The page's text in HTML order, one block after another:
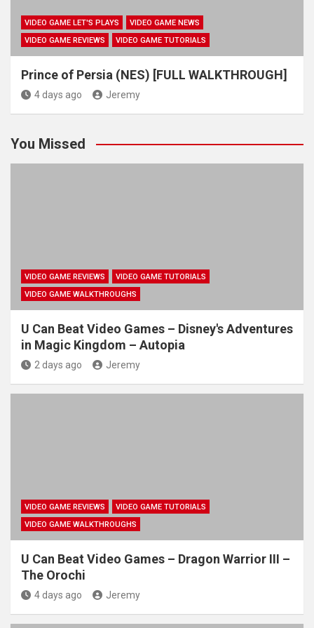
VIDEO GAME LET'S PLAYS
VIDEO GAME NEWS
VIDEO GAME REVIEWS
VIDEO GAME TUTORIALS
Prince of Persia (NES) [FULL WALKTHROUGH]
4 days ago Jeremy
You Missed
VIDEO GAME REVIEWS
VIDEO GAME TUTORIALS
VIDEO GAME WALKTHROUGHS
U Can Beat Video Games – Disney's Adventures
in Magic Kingdom – Autopia
2 days ago Jeremy
VIDEO GAME REVIEWS
VIDEO GAME TUTORIALS
VIDEO GAME WALKTHROUGHS
U Can Beat Video Games – Dragon Warrior III –
The Orochi
4 days ago Jeremy